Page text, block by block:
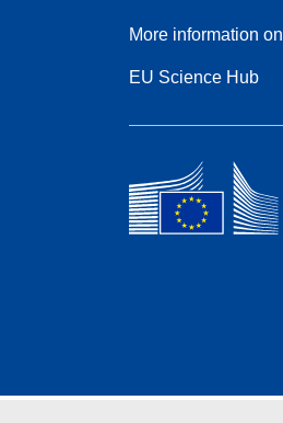
More information on
EU Science Hub